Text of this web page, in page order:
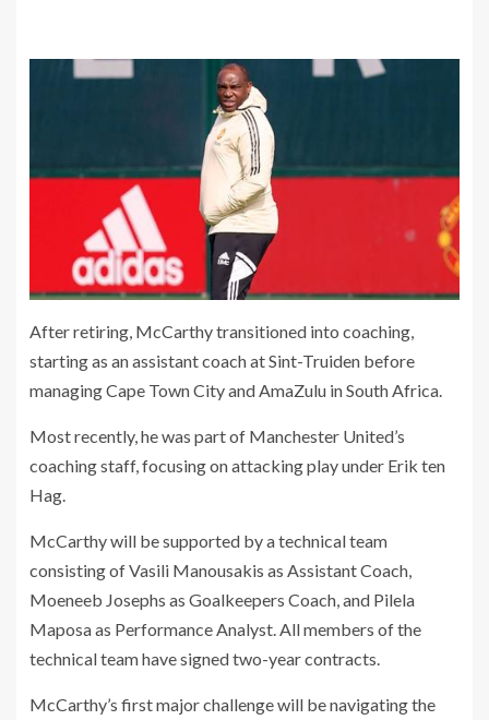
After retiring, McCarthy transitioned into coaching,
starting as an assistant coach at Sint-Truiden before
managing Cape Town City and AmaZulu in South Africa.
Most recently, he was part of Manchester United’s
coaching staff, focusing on attacking play under Erik ten
Hag.
McCarthy will be supported by a technical team
consisting of Vasili Manousakis as Assistant Coach,
Moeneeb Josephs as Goalkeepers Coach, and Pilela
Maposa as Performance Analyst. All members of the
technical team have signed two-year contracts.
McCarthy’s first major challenge will be navigating the